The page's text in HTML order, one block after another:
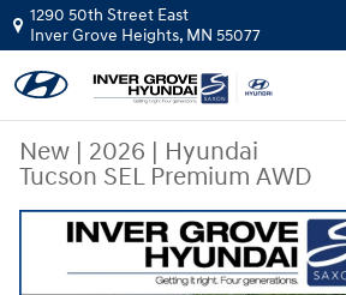
Skip to main content
1290 50th Street East
Inver Grove Heights, MN 55077
New | 2026 | Hyundai
Tucson SEL Premium AWD
New 2026 Hyundai Tucson SEL Premium